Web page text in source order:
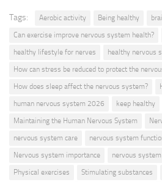
Tags: Aerobic activity Being healthy
Can exercise improve nervous system health?
healthy lifestyle for nerves
healthy nervous
How can stress be reduced to protect the
How does sleep affect the nervous system?
human nervous system 2026
keep healthy
Maintaining the Human Nervous System
nervous system care
nervous system
Nervous system importance
nervous
Physical exercises
Stimulating substances